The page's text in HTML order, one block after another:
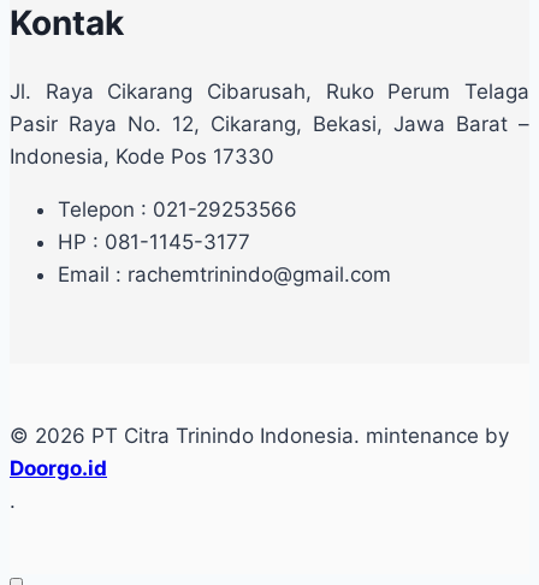
Kontak
Jl. Raya Cikarang Cibarusah, Ruko Perum Telaga
Pasir Raya No. 12, Cikarang, Bekasi, Jawa Barat –
Indonesia, Kode Pos 17330
Telepon : 021-29253566
HP : 081-1145-3177
Email : rachemtrinindo@gmail.com
© 2026 PT Citra Trinindo Indonesia. mintenance by
Doorgo.id
.